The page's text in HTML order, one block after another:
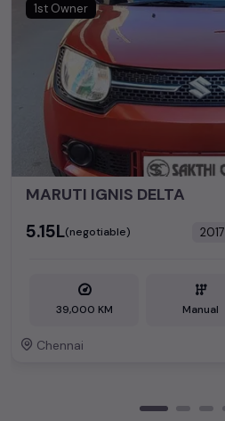
1st Owner
MARUTI IGNIS DELTA
₹5.15L(negotiable) 2017
39,000 KM Manual
Chennai